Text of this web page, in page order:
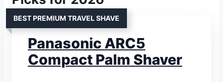
BEST PREMIUM TRAVEL SHAVE
Panasonic ARC5
Compact Palm Shaver